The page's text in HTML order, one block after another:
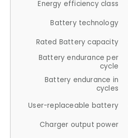
Energy efficiency class
Battery technology
Rated Battery capacity
Battery endurance per
cycle
Battery endurance in
cycles
User-replaceable battery
Charger output power